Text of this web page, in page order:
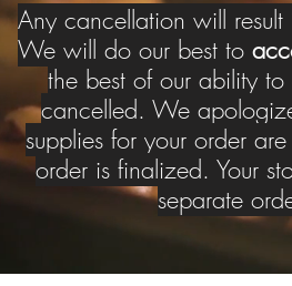
Any cancellation will
We will do our best to
the best of our ability
cancelled. We
supplies for your order
order is finalized. Your
separate